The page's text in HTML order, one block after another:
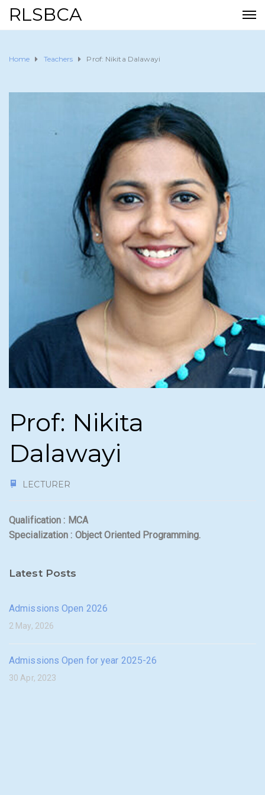
RLSBCA
Home Teachers Prof: Nikita Dalawayi
Prof: Nikita
Dalawayi
LECTURER
Qualification : MCA
Specialization : Object Oriented Programming.
Latest Posts
Admissions Open 2026
2 May, 2026
Admissions Open for year 2025-26
30 Apr, 2023